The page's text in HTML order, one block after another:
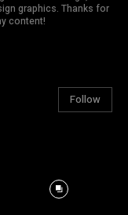
graphics. Thanks for
content!
Follow